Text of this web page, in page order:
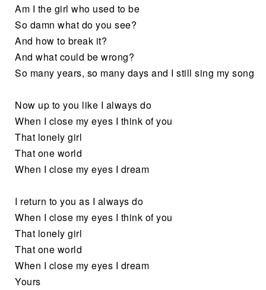
Am I the girl who used to be
So damn what do you see?
And how to break it?
And what could be wrong?
So many years, so many days and I still sing my song
Now up to you like I always do
When I close my eyes I think of you
That lonely girl
That one world
When I close my eyes I dream
I return to you as I always do
When I close my eyes I think of you
That lonely girl
That one world
When I close my eyes I dream
Yours